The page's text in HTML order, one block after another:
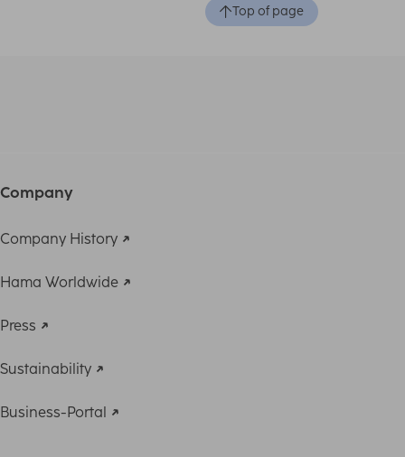
Top of page
Company
Company History
Hama Worldwide
Press
Sustainability
Business-Portal